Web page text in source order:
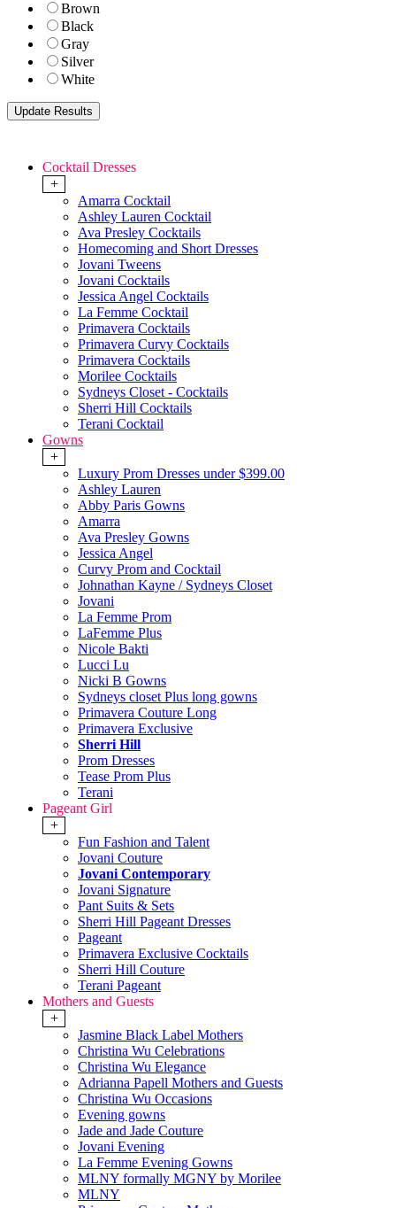
Brown
Black
Gray
Silver
White
Cocktail Dresses
+
Amarra Cocktail
Ashley Lauren Cocktail
Ava Presley Cocktails
Homecoming and Short Dresses
Jovani Tweens
Jovani Cocktails
Jessica Angel Cocktails
La Femme Cocktail
Primavera Cocktails
Primavera Curvy Cocktails
Primavera Cocktails
Morilee Cocktails
Sydneys Closet - Cocktails
Sherri Hill Cocktails
Terani Cocktail
Gowns
+
Luxury Prom Dresses under $399.00
Ashley Lauren
Abby Paris Gowns
Amarra
Ava Presley Gowns
Jessica Angel
Curvy Prom and Cocktail
Johnathan Kayne / Sydneys Closet
Jovani
La Femme Prom
LaFemme Plus
Nicole Bakti
Lucci Lu
Nicki B Gowns
Sydneys closet Plus long gowns
Primavera Couture Long
Primavera Exclusive
Sherri Hill
Prom Dresses
Tease Prom Plus
Terani
Pageant Girl
+
Fun Fashion and Talent
Jovani Couture
Jovani Contemporary
Jovani Signature
Pant Suits & Sets
Sherri Hill Pageant Dresses
Pageant
Primavera Exclusive Cocktails
Sherri Hill Couture
Terani Pageant
Mothers and Guests
+
Jasmine Black Label Mothers
Christina Wu Celebrations
Christina Wu Elegance
Adrianna Papell Mothers and Guests
Christina Wu Occasions
Evening gowns
Jade and Jade Couture
Jovani Evening
La Femme Evening Gowns
MLNY formally MGNY by Morilee
MLNY